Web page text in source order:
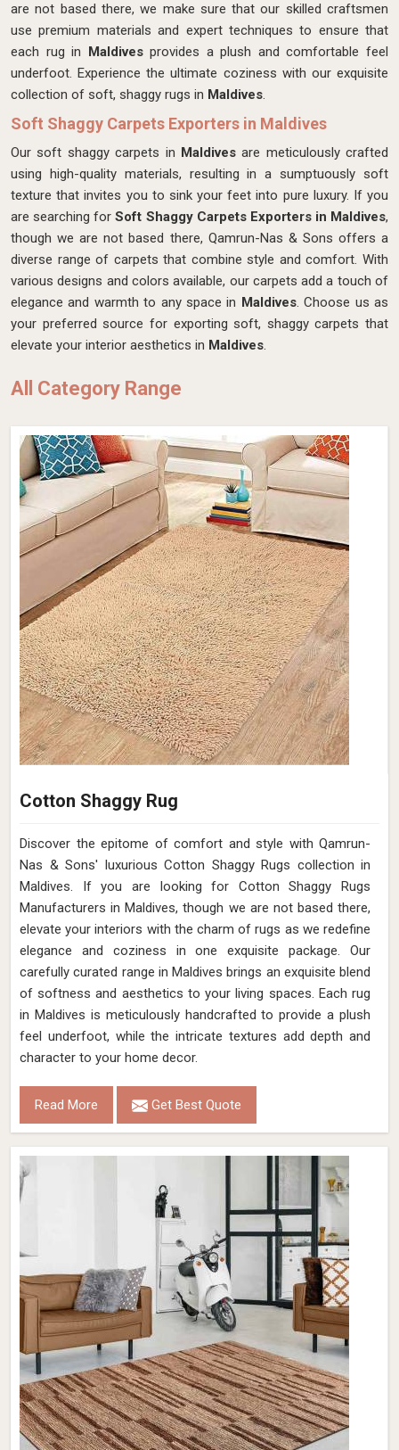
are not based there, we make sure that our skilled craftsmen
use premium materials and expert techniques to ensure that
each rug in Maldivesprovides a plush and comfortable feel
underfoot. Experience the ultimate coziness with our exquisite
collection of soft, shaggy rugs in Maldives.
Soft Shaggy Carpets Exporters in Maldives
Our soft shaggy carpets in Maldivesare meticulously crafted
using high-quality materials, resulting in a sumptuously soft
texture that invites you to sink your feet into pure luxury. If you
are searching forSoft Shaggy Carpets Exporters in Maldives,
though we are not based there, Qamrun-Nas & Sons offers a
diverse range of carpets that combine style and comfort. With
various designs and colors available, our carpets add a touch of
elegance and warmth to any space in Maldives. Choose us as
your preferred source for exporting soft, shaggy carpets that
elevate your interior aesthetics in Maldives.
All Category Range
Cotton Shaggy Rug
Discover the epitome of comfort and style with Qamrun-
Nas & Sons' luxurious Cotton Shaggy Rugs collection in
Maldives. If you are looking for Cotton Shaggy Rugs
Manufacturers in Maldives, though we are not based there,
elevate your interiors with the charm of rugs as we redefine
elegance and coziness in one exquisite package. Our
carefully curated range in Maldives brings an exquisite blend
of softness and aesthetics to your living spaces. Each rug
in Maldives is meticulously handcrafted to provide a plush
feel underfoot, while the intricate textures add depth and
character to your home decor.
Read More Get Best Quote